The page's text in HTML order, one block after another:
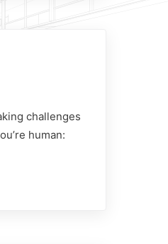
challenges
human: